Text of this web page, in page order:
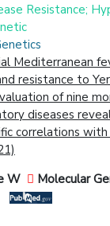
Resistance;
Mediterranean
resistance to
of nine
diseases
correlations
W
Molecular